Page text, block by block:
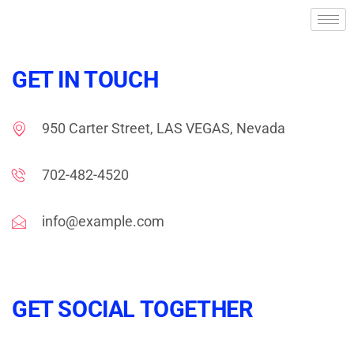
GET IN TOUCH
950 Carter Street, LAS VEGAS, Nevada
702-482-4520
info@example.com
GET SOCIAL TOGETHER